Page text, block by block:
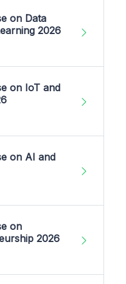
on Data
2026
on IoT and
on AI and
on
2026